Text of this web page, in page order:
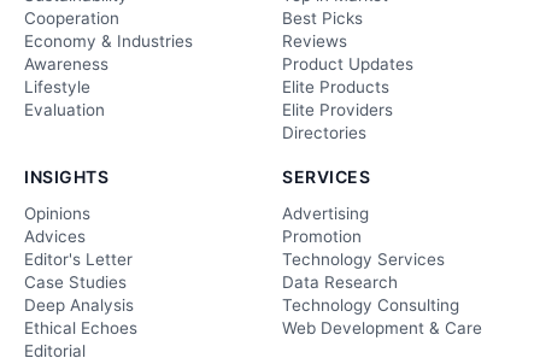
Cooperation
Economy & Industries
Awareness
Lifestyle
Evaluation
Best Picks
Reviews
Product Updates
Elite Products
Elite Providers
Directories
INSIGHTS
Opinions
Advices
Editor's Letter
Case Studies
Deep Analysis
Ethical Echoes
Editorial
SERVICES
Advertising
Promotion
Technology Services
Data Research
Technology Consulting
Web Development & Care